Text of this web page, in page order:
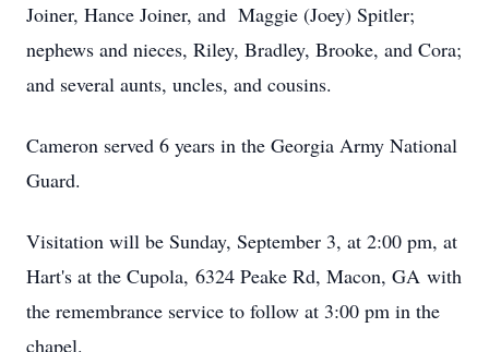
Joiner, Hance Joiner, and Maggie (Joey) Spitler;
nephews and nieces, Riley, Bradley, Brooke, and Cora;
and several aunts, uncles, and cousins.
Cameron served 6 years in the Georgia Army National
Guard.
Visitation will be Sunday, September 3, at 2:00 pm, at
Hart's at the Cupola, 6324 Peake Rd, Macon, GA with
the remembrance service to follow at 3:00 pm in the
chapel.